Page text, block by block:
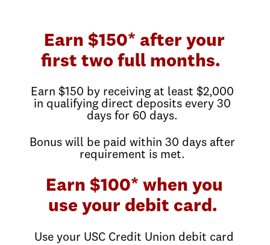
Earn $150* after your
first two full months.
Earn $150 by receiving at least $2,000
in qualifying direct deposits every 30
days for 60 days.
Bonus will be paid within 30 days after
requirement is met.
Earn $100* when you
use your debit card.
Use your USC Credit Union debit card